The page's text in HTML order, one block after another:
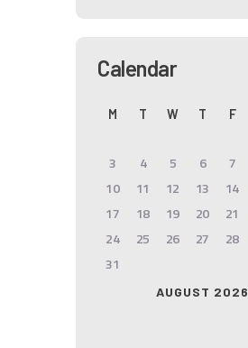
Calendar
AUGUST 2026
M T W T F
3
4 5 6 7
10
11 12 13 14
17
18 19 20 21
24
25 26 27 28
31